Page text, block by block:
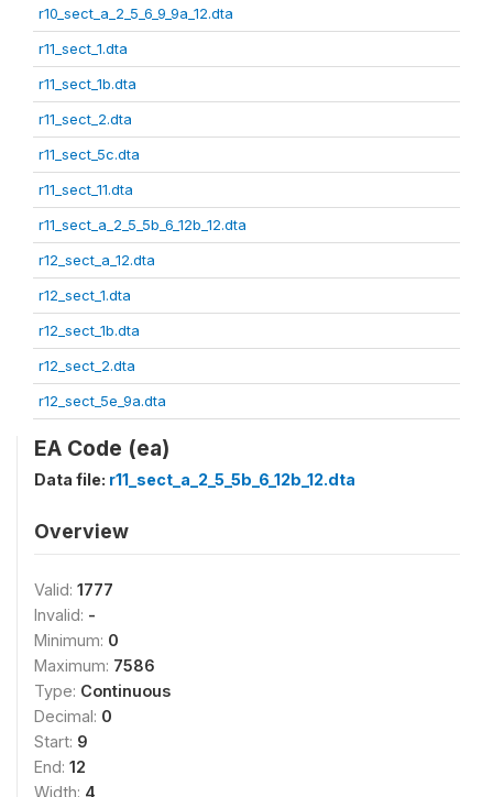
r10_sect_a_2_5_6_9_9a_12.dta
r11_sect_1.dta
r11_sect_1b.dta
r11_sect_2.dta
r11_sect_5c.dta
r11_sect_11.dta
r11_sect_a_2_5_5b_6_12b_12.dta
r12_sect_a_12.dta
r12_sect_1.dta
r12_sect_1b.dta
r12_sect_2.dta
r12_sect_5e_9a.dta
EA Code (ea)
Data file: r11_sect_a_2_5_5b_6_12b_12.dta
Overview
Valid: 1777
Invalid: -
Minimum: 0
Maximum: 7586
Type: Continuous
Decimal: 0
Start: 9
End: 12
Width: 4